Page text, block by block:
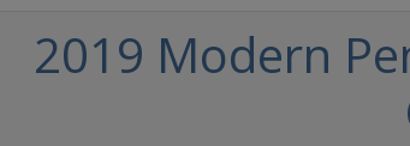
2019 Modern